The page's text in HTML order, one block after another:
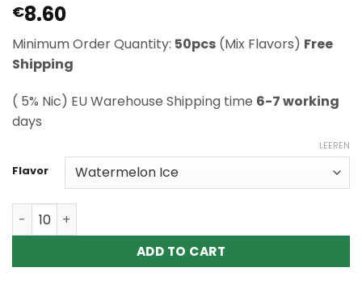
Rated5
out of 5
1
customer
rating
€8.60
Minimum Order Quantity: 50pcs (Mix Flavors) Free
Shipping
( 5% Nic) EU Warehouse Shipping time 6-7 working
days
Flavor
LEEREN
Wholesale Vozol Vista 40000 Puffs Disposable Vape
ADD TO CART